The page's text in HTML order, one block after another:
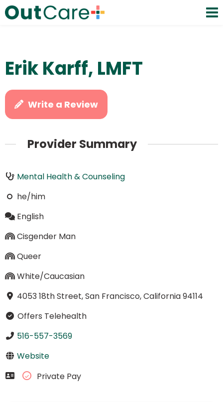
Erik Karff, LMFT
Write a Review
Provider Summary
Mental Health & Counseling
he/him
English
Cisgender Man
Queer
White/Caucasian
4053 18th Street, San Francisco, California 94114
Offers Telehealth
516-557-3569
Website
Private Pay